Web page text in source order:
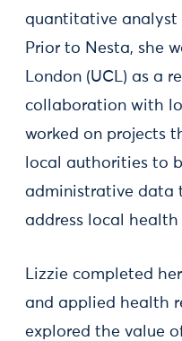
quantitative analyst
Prior to Nesta, she
London (UCL) as a
collaboration with
worked on projects
local authorities to
administrative data
address local
Lizzie completed
and applied health
explored the value